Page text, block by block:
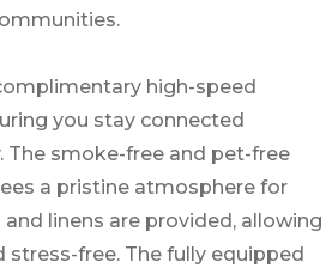
high-speed
you stay connected
The smoke-free and pet-free
a pristine atmosphere for
linens are provided, allowing
free. The fully equipped